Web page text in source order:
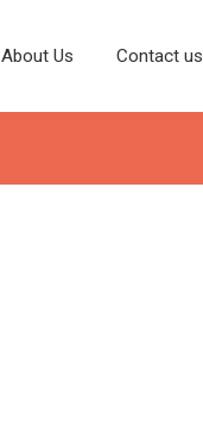
About Us Contact us